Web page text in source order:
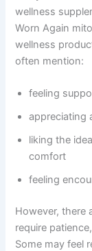
wellness
Worn Again
wellness
often mention:
feeling
appreciating
liking the
comfort
feeling
However, there
require
Some may feel